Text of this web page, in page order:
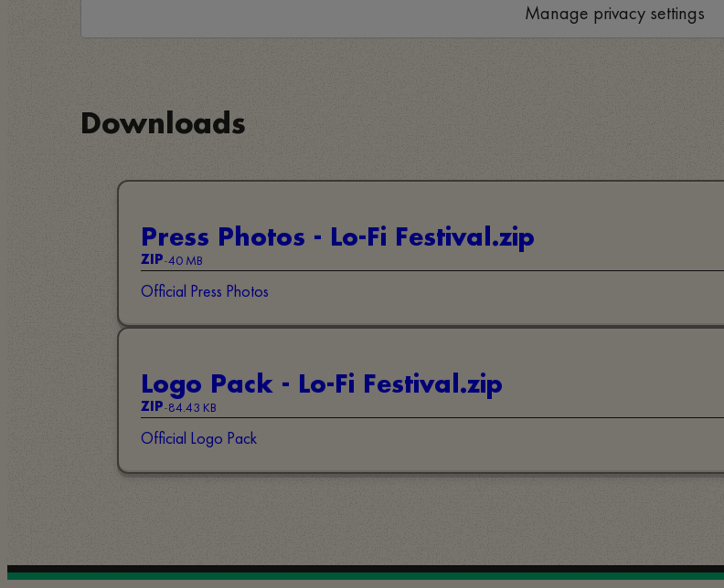
Manage privacy settings
Downloads
Press Photos - Lo-Fi Festival.zip
ZIP-40 MB
Official Press Photos
Logo Pack - Lo-Fi Festival.zip
ZIP-84.43 KB
Official Logo Pack